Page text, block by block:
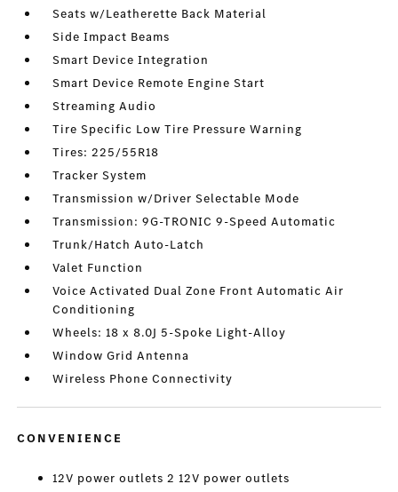
Seats w/Leatherette Back Material
Side Impact Beams
Smart Device Integration
Smart Device Remote Engine Start
Streaming Audio
Tire Specific Low Tire Pressure Warning
Tires: 225/55R18
Tracker System
Transmission w/Driver Selectable Mode
Transmission: 9G-TRONIC 9-Speed Automatic
Trunk/Hatch Auto-Latch
Valet Function
Voice Activated Dual Zone Front Automatic Air
Conditioning
Wheels: 18 x 8.0J 5-Spoke Light-Alloy
Window Grid Antenna
Wireless Phone Connectivity
CONVENIENCE
12V power outlets 2 12V power outlets